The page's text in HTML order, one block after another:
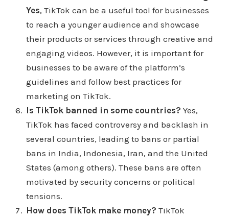
make purchases in the bottom left corner of the
video screen you will see sponsored ads on yeah
that's sponsored posts That's why it says it helps
shoppers and it says then you know the items
described in the video are for sale I can see how
can can help shoppers in a way says I'm
disadvantages. Well, let me I'll go into the actually
has some data right here. I don't know where they
source their data from you see all marketing
school Marketing School podcast. I guess that's
Neil Patel and Eric Sue. I'll leave that in the show
notes. Also, it has five data points. How read those
five says Tik Tok users are one and a half more
likely to immediately purchase something they
discovered on a platform. Second data spot here
Yes, TikTok can be a useful tool for businesses
to reach a younger audience and showcase
their products or services through creative and
engaging videos. However, it is important for
businesses to be aware of the platform’s
guidelines and follow best practices for
marketing on TikTok.
Is TikTok banned in some countries? Yes,
TikTok has faced controversy and backlash in
several countries, leading to bans or partial
bans in India, Indonesia, Iran, and the United
States (among others). These bans are often
motivated by security concerns or political
tensions.
How does TikTok make money? TikTok